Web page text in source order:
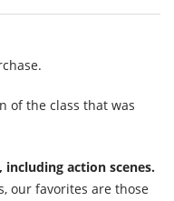
of the class that was
action scenes.
our favorites are those